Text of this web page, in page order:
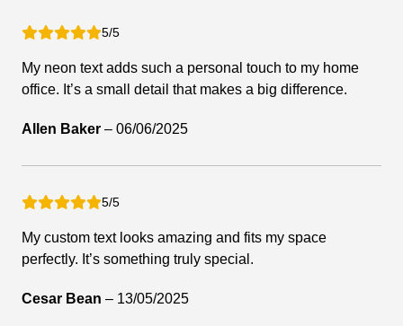
5/5
My neon text adds such a personal touch to my home
office. It’s a small detail that makes a big difference.
Allen Baker – 06/06/2025
5/5
My custom text looks amazing and fits my space
perfectly. It’s something truly special.
Cesar Bean – 13/05/2025